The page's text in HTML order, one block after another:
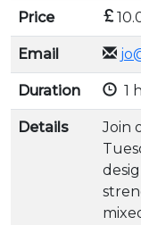
Price
Email
Duration 1
Details
Join